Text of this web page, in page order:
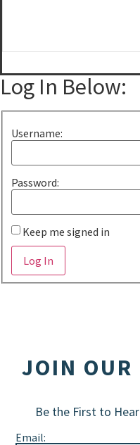
Log In Below:
Username:
Password:
Keep me signed in
Alternative:
Log In
JOIN
Be the First to
Email: